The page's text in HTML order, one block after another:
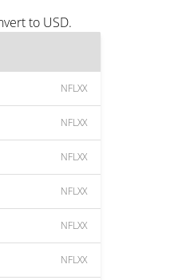
to USD.
NFLXX
NFLXX
NFLXX
NFLXX
NFLXX
NFLXX